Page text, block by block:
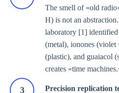
The smell of «old
H) is not an
laboratory [1]
(metal), ionones (violet
(plastic), and guaiacol
creates «time
Precision replication